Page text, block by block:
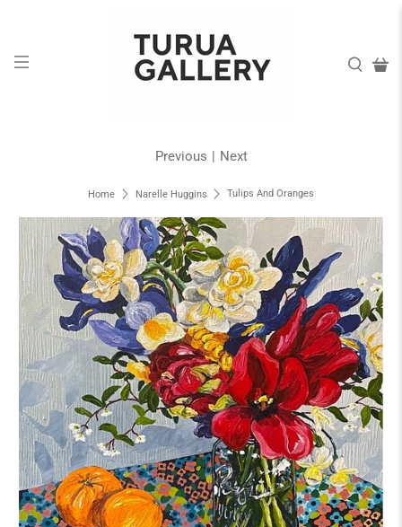
Home Narelle Huggins Tulips And Oranges
Previous | Next